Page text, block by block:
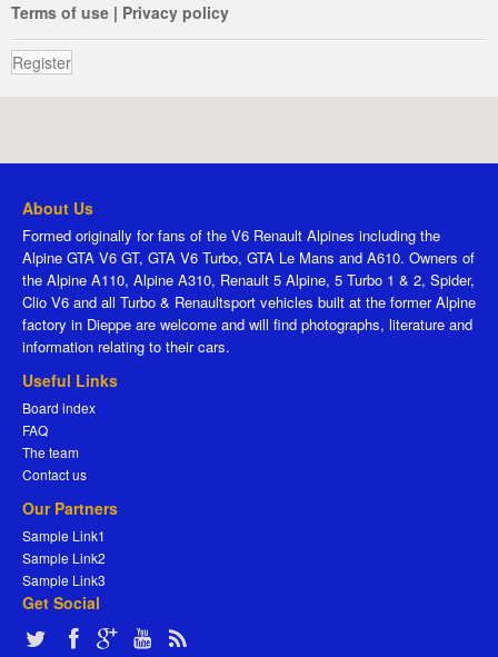
Terms of use | Privacy policy
Register
About Us
Formed originally for fans of the V6 Renault Alpines including the
Alpine GTA V6 GT, GTA V6 Turbo, GTA Le Mans and A610. Owners of
the Alpine A110, Alpine A310, Renault 5 Alpine, 5 Turbo 1 & 2, Spider,
Clio V6 and all Turbo & Renaultsport vehicles built at the former Alpine
factory in Dieppe are welcome and will find photographs, literature and
information relating to their cars.
Useful Links
Board index
FAQ
The team
Contact us
Our Partners
Sample Link1
Sample Link2
Sample Link3
Get Social